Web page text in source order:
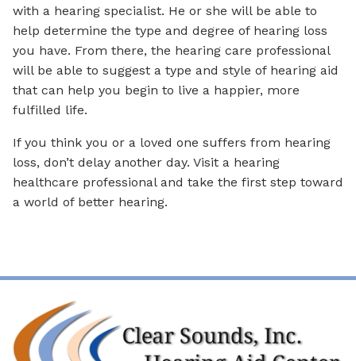
with a hearing specialist. He or she will be able to
help determine the type and degree of hearing loss
you have. From there, the hearing care professional
will be able to suggest a type and style of hearing aid
that can help you begin to live a happier, more
fulfilled life.
If you think you or a loved one suffers from hearing
loss, don’t delay another day. Visit a hearing
healthcare professional and take the first step toward
a world of better hearing.